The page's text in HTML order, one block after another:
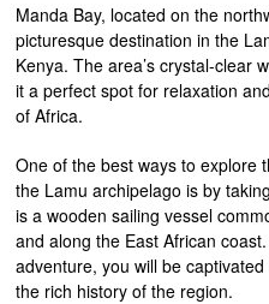
Manda Bay, located on the
picturesque destination in the
Kenya. The area’s crystal-clear
it a perfect spot for relaxation
of Africa.
One of the best ways to explore
the Lamu archipelago is by
is a wooden sailing vessel
and along the East African
adventure, you will be
the rich history of the region.